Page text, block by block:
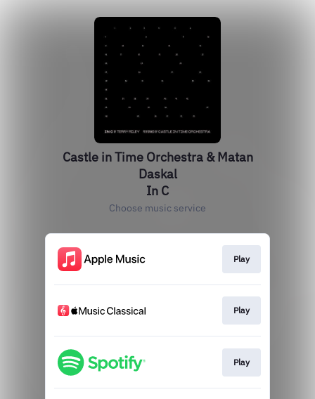
Castle in Time Orchestra & Matan
Daskal
In C
Choose music service
Play
Play
Play